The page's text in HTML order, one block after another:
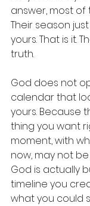
answer, most of
Their season
yours. That is it.
truth.
God does not
calendar that
yours. Because
thing you want
moment, with
now, may not
God is actually
timeline you
what you could